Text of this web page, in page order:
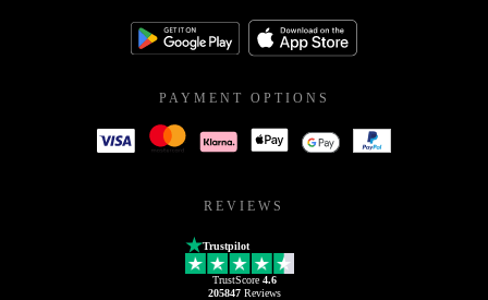
PAYMENT OPTIONS
REVIEWS
Trustpilot
TrustScore 4.6
205847Reviews